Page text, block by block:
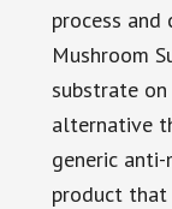
process and
Mushroom
substrate
alternative
generic
product that